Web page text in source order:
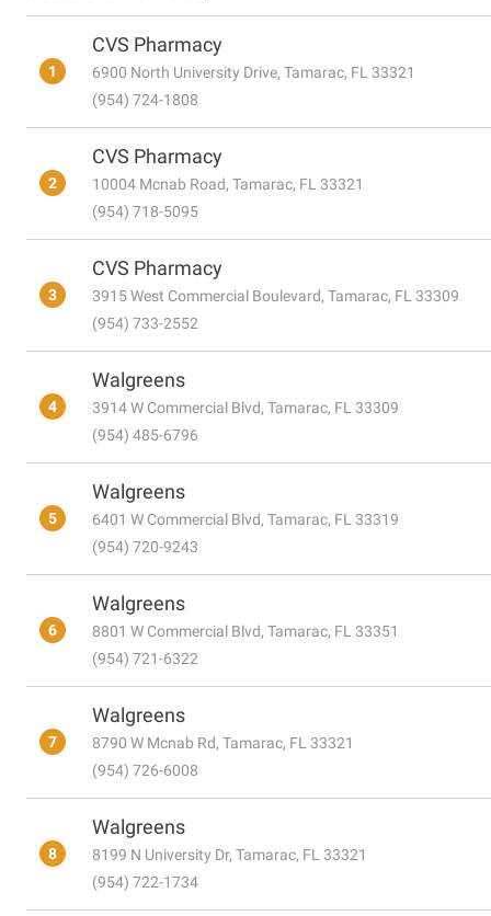
1
CVS Pharmacy
6900 North University Drive, Tamarac, FL 33321
(954) 724-1808
2
CVS Pharmacy
10004 Mcnab Road, Tamarac, FL 33321
(954) 718-5095
3
CVS Pharmacy
3915 West Commercial Boulevard, Tamarac, FL 33309
(954) 733-2552
4
Walgreens
3914 W Commercial Blvd, Tamarac, FL 33309
(954) 485-6796
5
Walgreens
6401 W Commercial Blvd, Tamarac, FL 33319
(954) 720-9243
6
Walgreens
8801 W Commercial Blvd, Tamarac, FL 33351
(954) 721-6322
7
Walgreens
8790 W Mcnab Rd, Tamarac, FL 33321
(954) 726-6008
8
Walgreens
8199 N University Dr, Tamarac, FL 33321
(954) 722-1734